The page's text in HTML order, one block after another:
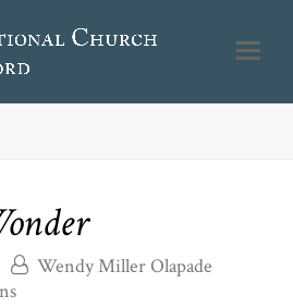
Wendy Miller Olapade